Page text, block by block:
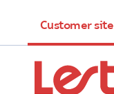
Customer site